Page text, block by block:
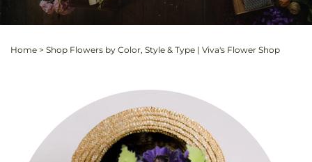
Home > Shop Flowers by Color, Style & Type | Viva's Flower Shop